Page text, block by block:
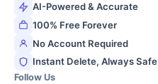
AI-Powered & Accurate
100% Free Forever
No Account Required
Instant Delete, Always Safe
Follow Us